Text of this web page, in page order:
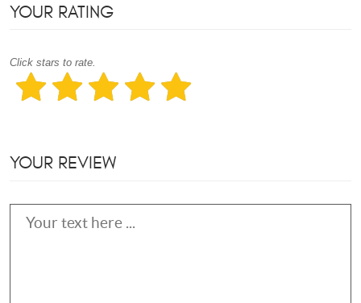
YOUR RATING
Click stars to rate.
YOUR REVIEW